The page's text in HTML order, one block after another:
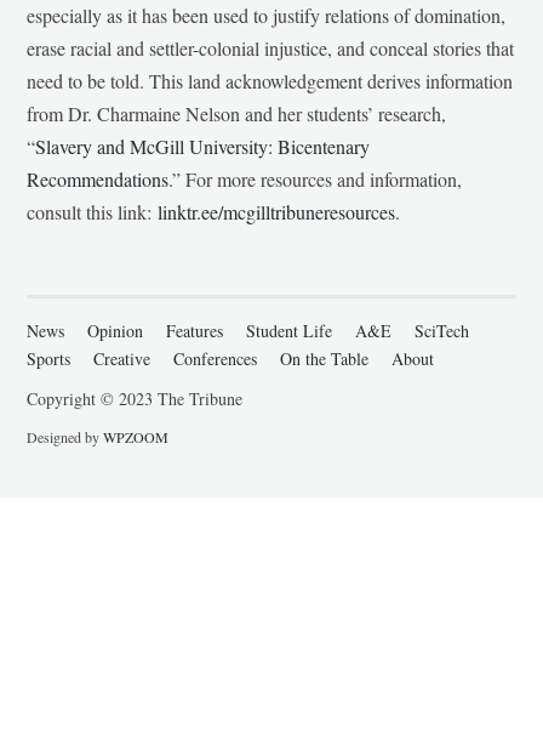
especially as it has been used to justify relations of domination,
erase racial and settler-colonial injustice, and conceal stories that
need to be told. This land acknowledgement derives information
from Dr. Charmaine Nelson and her students’ research,
“Slavery and McGill University: Bicentenary
Recommendations.” For more resources and information,
consult this link:linktr.ee/mcgilltribuneresources.
News Opinion Features Student Life A&E
SciTech
Sports
Creative Conferences On the Table
About
Copyright © 2023 The Tribune
Designed byWPZOOM